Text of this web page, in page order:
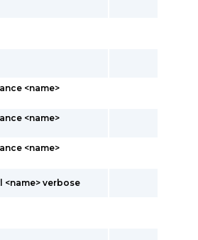
<name>
<name>
<name>
verbose